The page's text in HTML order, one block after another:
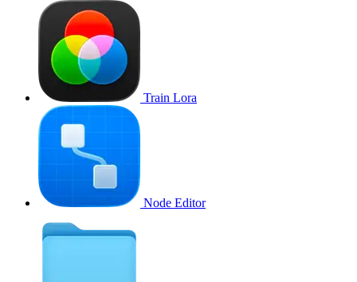
Train Lora
Node Editor